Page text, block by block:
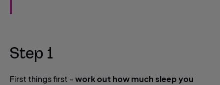
Step 1
First things first –work out how much sleep you